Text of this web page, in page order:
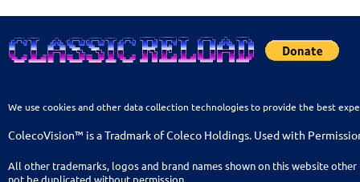
We use cookies and other data collection technologies to provide the best
ColecoVision™ is a Tradmark of Coleco Holdings. Used with
All other trademarks, logos and brand names shown on this website